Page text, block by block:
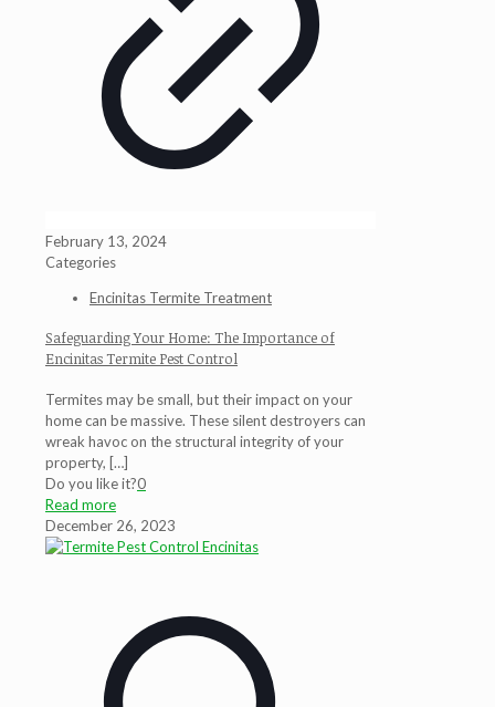
February 13, 2024
Categories
Encinitas Termite Treatment
Safeguarding Your Home: The Importance of
Encinitas Termite Pest Control
Termites may be small, but their impact on your
home can be massive. These silent destroyers can
wreak havoc on the structural integrity of your
property, […]
Do you like it?0
Read more
December 26, 2023